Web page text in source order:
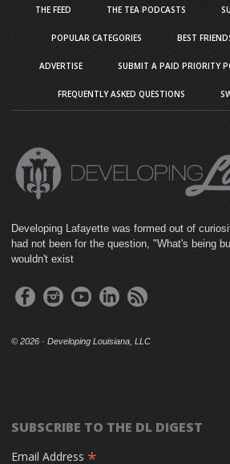
THE FEED THE TEA PODCASTS
POPULAR CATEGORIES BEST
ADVERTISE SUBMIT A PAID PRIORITY
FREQUENTLY ASKED QUESTIONS
Developing Lafayette was formed out of
had not been for the question, "What's being
wouldn't exist
© 2026 · Developing Louisiana, LLC
SUBSCRIBE TO THE DL DIGEST
Email Address *